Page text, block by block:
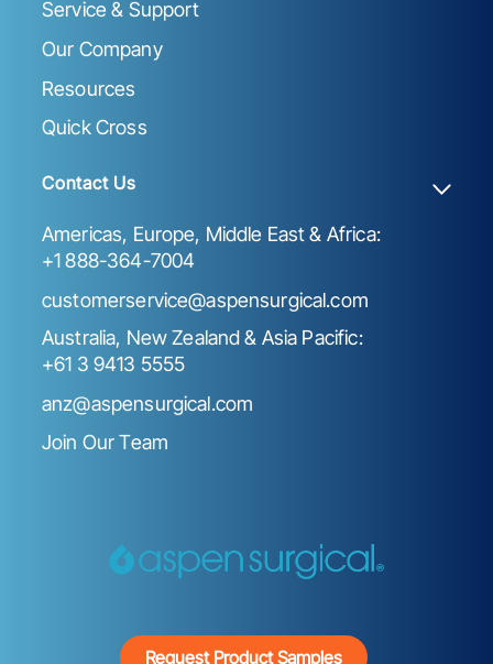
Service & Support
Our Company
Resources
Quick Cross
Contact Us
Americas, Europe, Middle East & Africa:
+1 888-364-7004
customerservice@aspensurgical.com
Australia, New Zealand & Asia Pacific:
+61 3 9413 5555
anz@aspensurgical.com
Join Our Team
Request Product Samples